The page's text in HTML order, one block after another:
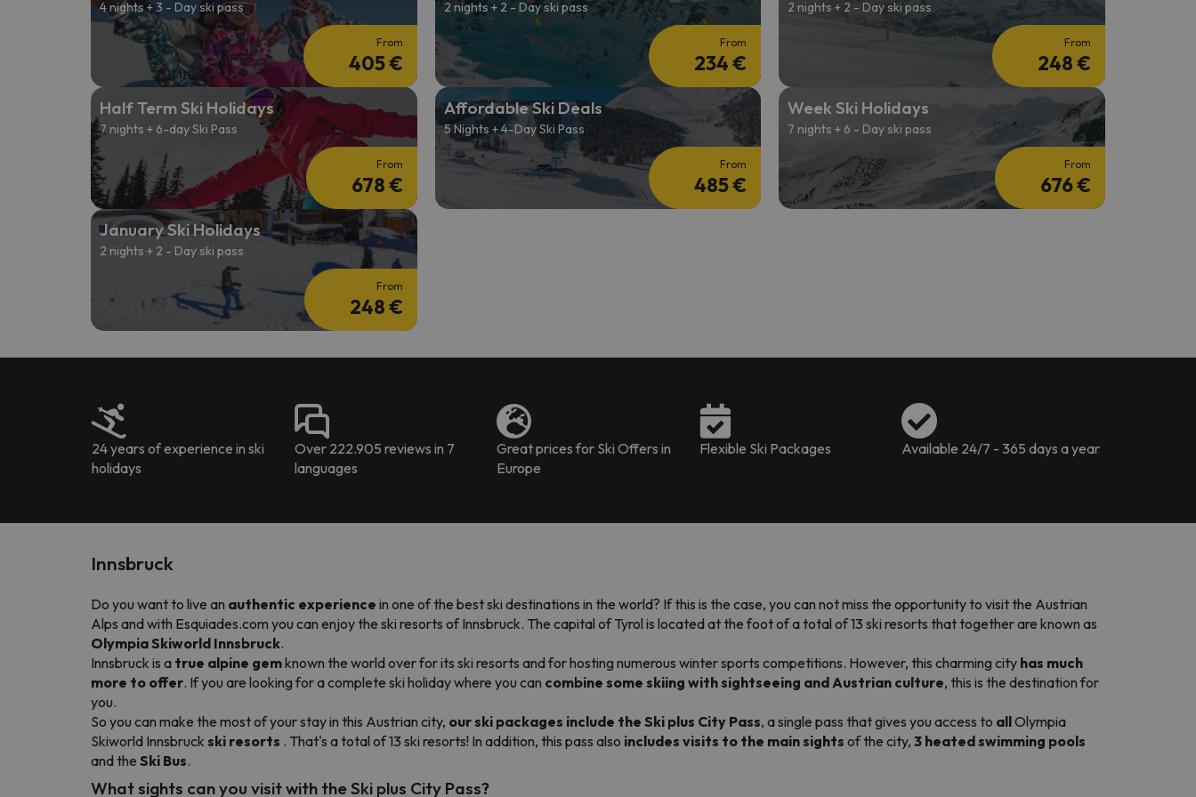
4 nights + 3 - Day ski pass
From
405 €
2 nights + 2 - Day ski pass
From
234 €
2 nights + 2 - Day ski pass
From
248 €
Half Term Ski Holidays
7 nights + 6-day Ski Pass
From
678 €
Affordable Ski Deals
5 Nights + 4-Day Ski Pass
From
485 €
Week Ski Holidays
7 nights + 6 - Day ski pass
From
676 €
January Ski Holidays
2 nights + 2 - Day ski pass
From
248 €
24 years of experience in ski
holidays
Over 222.905 reviews in 7
languages
Great prices for Ski Offers in
Europe
Flexible Ski Packages Available 24/7 - 365 days a year
Innsbruck
Do you want to live an authentic experience in one of the best ski destinations in the world? If this is the case, you can not miss the opportunity to visit the Austrian
Alps and with Esquiades.com you can enjoy the ski resorts of Innsbruck. The capital of Tyrol is located at the foot of a total of 13 ski resorts that together are known as
Olympia Skiworld Innsbruck.
Innsbruck is a true alpine gemknown the world over for its ski resorts and for hosting numerous winter sports competitions. However, this charming city has much
more to offer. If you are looking for a complete ski holiday where you can combine some skiing with sightseeing and Austrian culture, this is the destination for
you.
So you can make the most of your stay in this Austrian city, our ski packages include the Ski plus City Pass, a single pass that gives you access to allOlympia
Skiworld Innsbruck ski resorts . That's a total of 13 ski resorts! In addition, this pass also includes visits to the main sights of the city, 3 heated swimming pools
and the Ski Bus.
What sights can you visit with the Ski plus City Pass?